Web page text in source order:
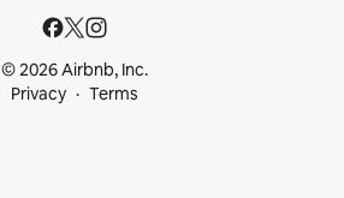
© 2026 Airbnb, Inc.
Privacy
Terms